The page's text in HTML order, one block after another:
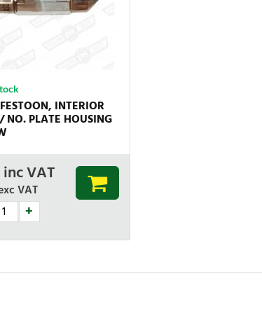
INTERIOR
NO. PLATE HOUSING
inc VAT
VAT